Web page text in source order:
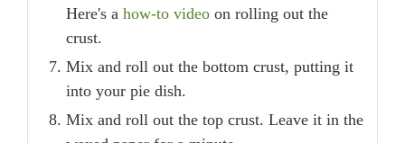
Here's a how-to video on rolling out the
crust.
Mix and roll out the bottom crust, putting it
into your pie dish.
Mix and roll out the top crust. Leave it in the